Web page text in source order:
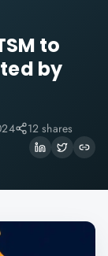
to
by
12 shares